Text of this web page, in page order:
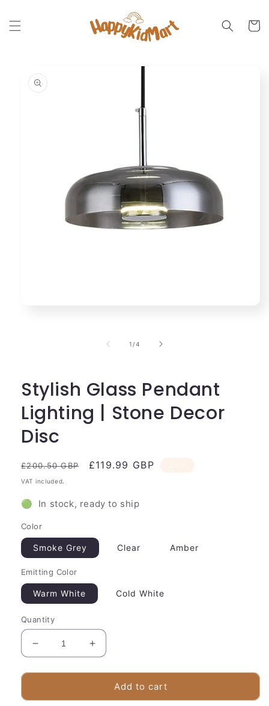
content
Cart
information
1 /of
4
Stylish Glass Pendant
Lighting | Stone Decor
Disc
Regular
price
£200.50 GBP
Sale
£119.99 GBP
VAT included.
🟢 In stock, ready to ship
Color
Smoke Grey Clear Amber
Emitting Color
Warm White Cold White
Quantity
Decrease
quantity
for
Glass
Increase
quantity
for
Stylish
Glass
Add to cart